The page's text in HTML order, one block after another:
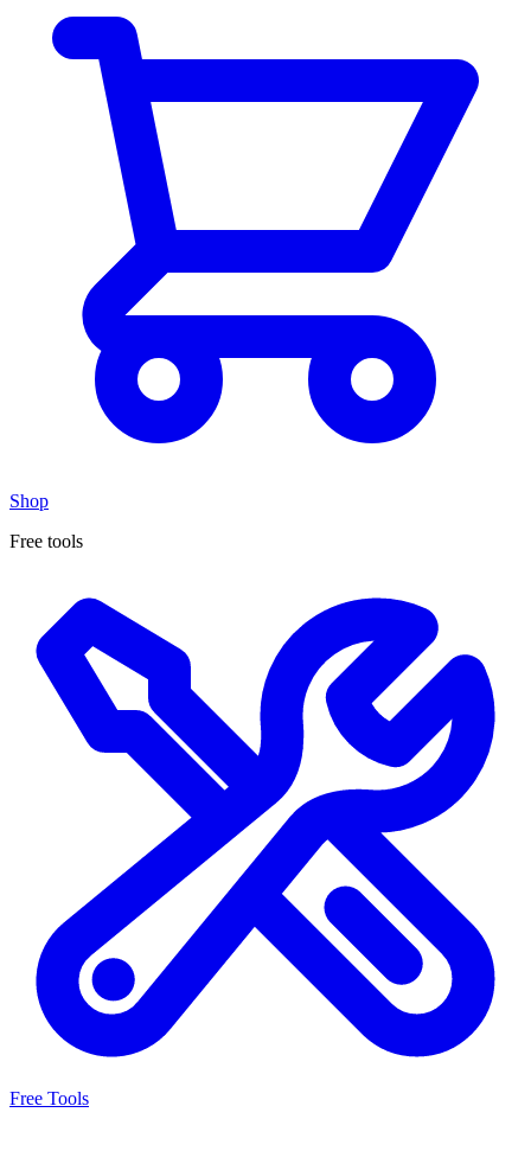
Shop
Free tools
Free Tools